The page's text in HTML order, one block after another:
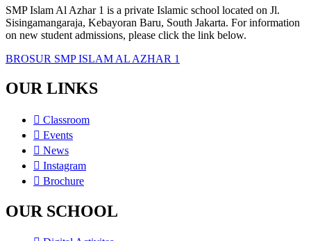
SMP Islam Al Azhar 1 is a private Islamic school located on Jl.
Sisingamangaraja, Kebayoran Baru, South Jakarta. For information
on new student admissions, please click the link below.
BROSUR SMP ISLAM AL AZHAR 1
OUR LINKS
Classroom
Events
News
Instagram
Brochure
OUR SCHOOL